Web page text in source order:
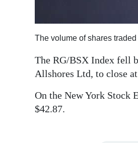
Weather
edition
Drive
The volume of shares
The RG/BSX Index fell
Allshores Ltd, to close
On the New York Stock
$42.87.